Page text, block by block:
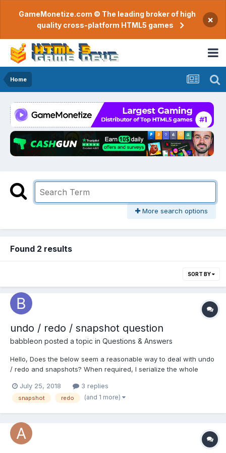
GameMonetize.com © The leading broker of high
quality cross-platform HTML5 games
×
Home
More search options
Found 2 results
SORT BY
undo / redo / snapshot question
babbleon posted a topic in Questions & Answers
Hello, Does the below seem a reasonable way to deal with undo
/ redo and snapshots? When required, I serialize the whole
I can then undo by loading a previously serialized scene in the
snapshot array or I can jump to, say, 4 sna...
July 25, 2018 3 replies
snapshot redo (and 1 more)